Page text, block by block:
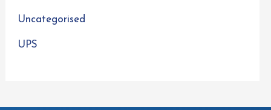
Uncategorised
UPS